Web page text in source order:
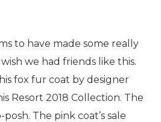
to have made some really
we had friends like this.
fox fur coat by designer
Resort 2018 Collection. The
The pink coat’s sale